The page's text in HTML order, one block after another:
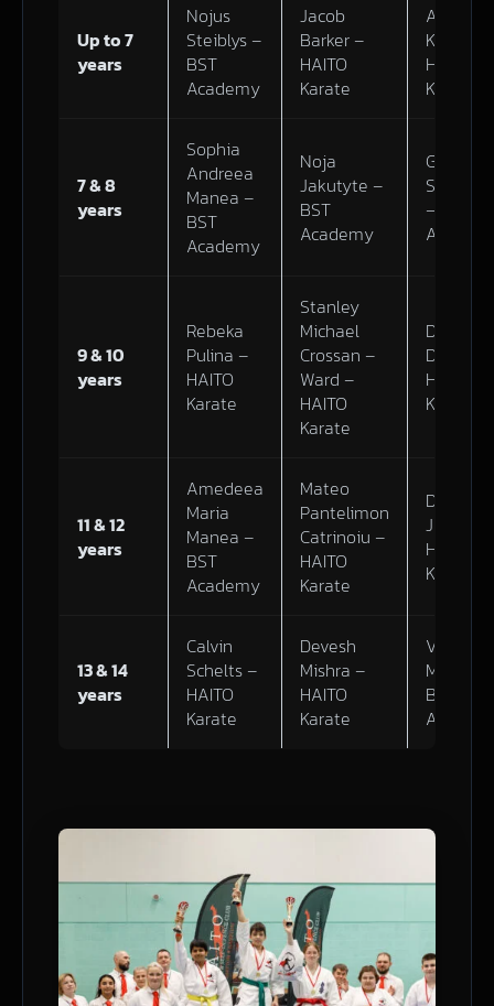
Up to 7
years
Nojus
Steiblys –
BST
Academy
Jacob
Barker –
HAITO
Karate
Adinath
Kannan
HAITO
Karate
7 & 8
years
Sophia
Andreea
Manea –
BST
Academy
Noja
Jakutyte –
BST
Academy
– BST
9 & 10
years
Rebeka
Pulina –
HAITO
Karate
Stanley
Michael
Crossan –
Ward –
HAITO
Karate
Dubiel –
HAITO
Karate
11 & 12
years
Amedeea
Maria
Manea –
BST
Academy
Mateo
Pantelimon
Catrinoiu –
HAITO
Karate
Darius
Junevic
HAITO
Karate
13 & 14
years
Calvin
Schelts –
HAITO
Karate
Devesh
Mishra –
HAITO
Karate
Victoria
Mazur –
BST